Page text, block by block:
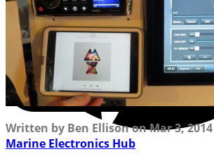
Written by Ben Ellison on Mar 3,
Marine Electronics Hub